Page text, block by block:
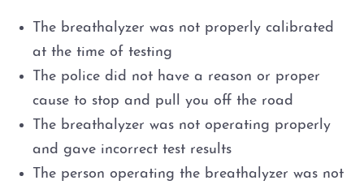
The breathalyzer was not properly calibrated
at the time of testing
The police did not have a reason or proper
cause to stop and pull you off the road
The breathalyzer was not operating properly
and gave incorrect test results
The person operating the breathalyzer was not